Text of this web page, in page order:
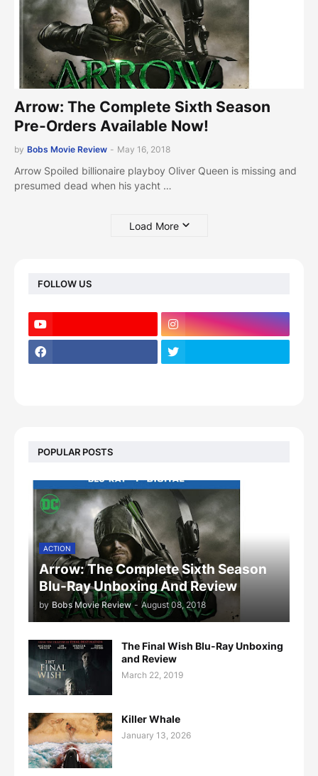
Arrow: The Complete Sixth Season
Pre-Orders Available Now!
by Bobs Movie Review - May 16, 2018
Arrow Spoiled billionaire playboy Oliver Queen is missing and
presumed dead when his yacht …
Load More
FOLLOW US
POPULAR POSTS
ACTION
Arrow: The Complete Sixth Season
Blu-Ray Unboxing And Review
by Bobs Movie Review - August 08, 2018
The Final Wish Blu-Ray Unboxing
and Review
March 22, 2019
Killer Whale
January 13, 2026